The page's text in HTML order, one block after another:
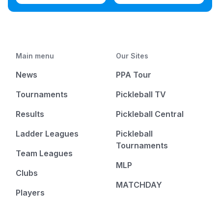
Main menu
News
Tournaments
Results
Ladder Leagues
Team Leagues
Clubs
Players
Our Sites
PPA Tour
Pickleball TV
Pickleball Central
Pickleball
Tournaments
MLP
MATCHDAY